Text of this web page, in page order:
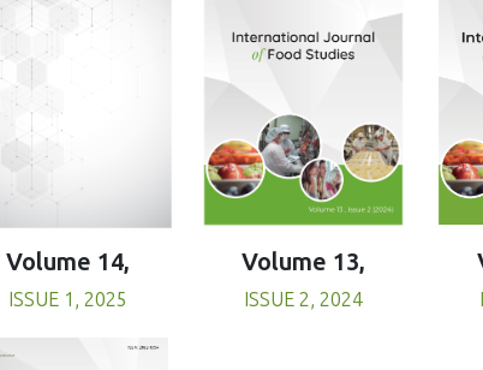
Volume 14,
ISSUE 1, 2025
Volume 13,
ISSUE 2, 2024